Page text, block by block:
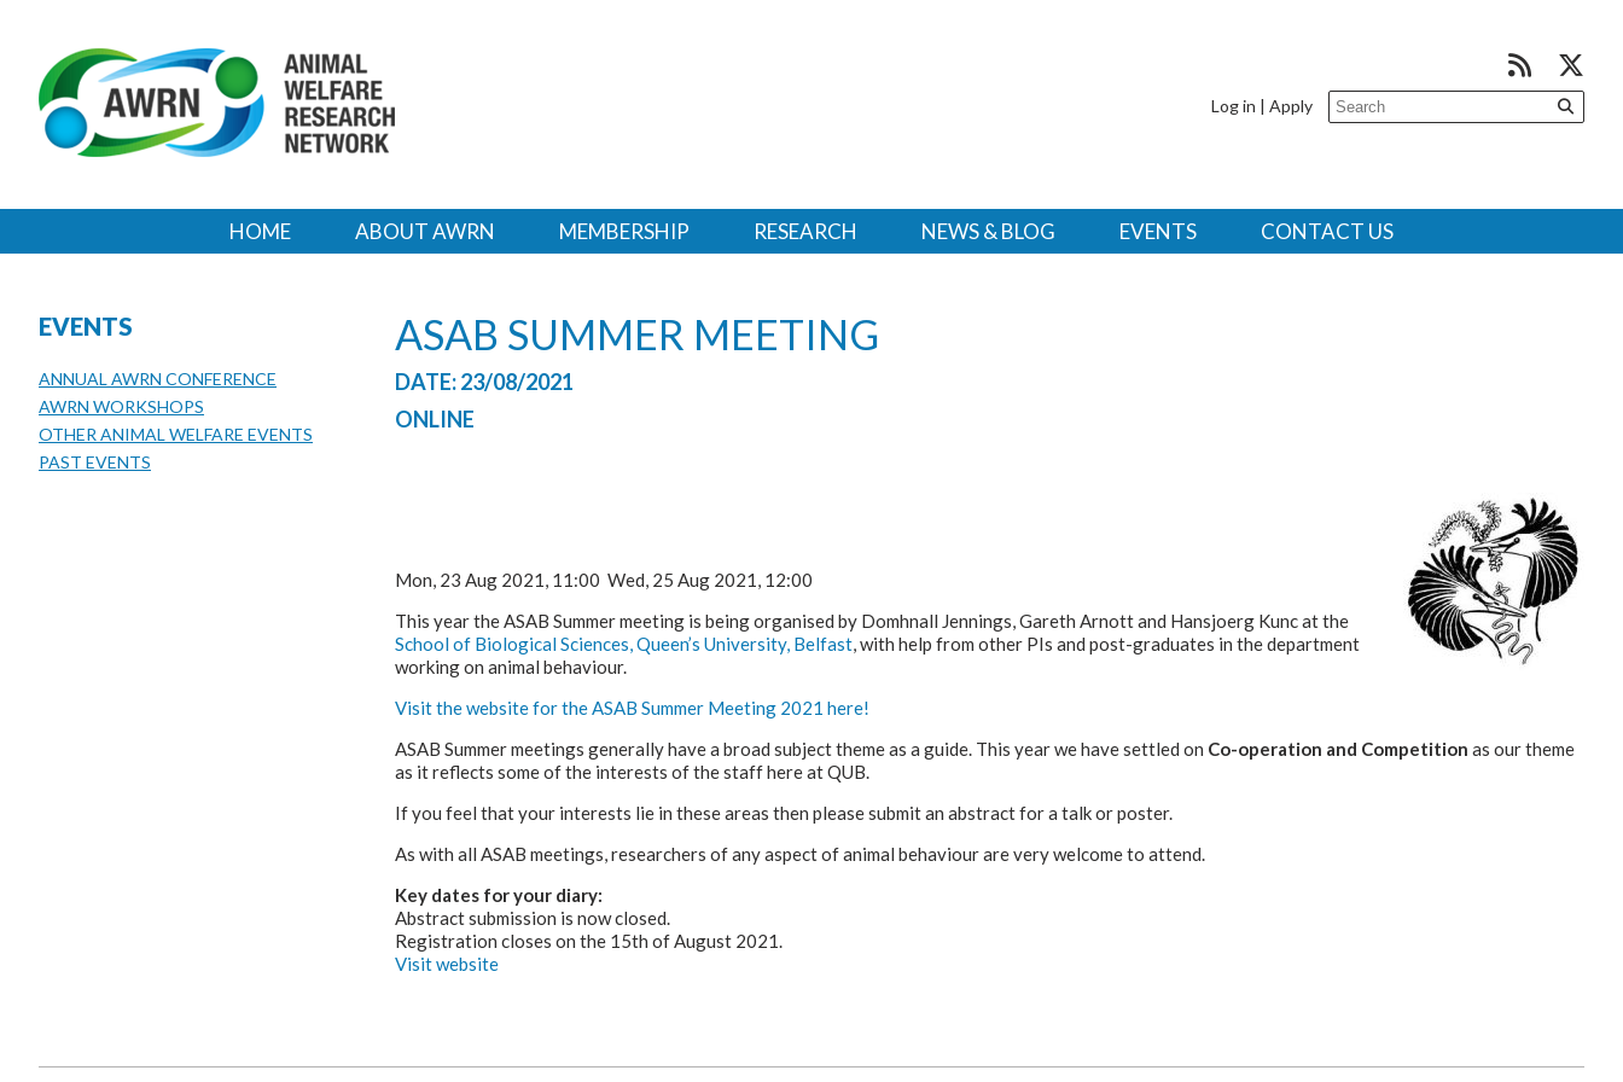
Log in | Apply
HOME ABOUT AWRN MEMBERSHIP RESEARCH NEWS & BLOG EVENTS CONTACT US
ASAB SUMMER MEETING
DATE: 23/08/2021
ONLINE
Mon, 23 Aug 2021, 11:00 Wed, 25 Aug 2021, 12:00
This year the ASAB Summer meeting is being organised by Domhnall Jennings, Gareth Arnott and Hansjoerg Kunc at the
School of Biological Sciences, Queen’s University, Belfast, with help from other PIs and post-graduates in the department
working on animal behaviour.
Visit the website for the ASAB Summer Meeting 2021 here!
ASAB Summer meetings generally have a broad subject theme as a guide. This year we have settled on Co-operation and Competition as our theme
as it reflects some of the interests of the staff here at QUB.
If you feel that your interests lie in these areas then please submit an abstract for a talk or poster.
As with all ASAB meetings, researchers of any aspect of animal behaviour are very welcome to attend.
Key dates for your diary:
Abstract submission is now closed.
Registration closes on the 15th of August 2021.
Visit website
EVENTS
ANNUAL AWRN CONFERENCE
AWRN WORKSHOPS
OTHER ANIMAL WELFARE EVENTS
PAST EVENTS